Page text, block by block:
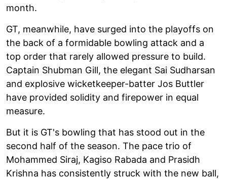
month.
GT, meanwhile, have surged into the playoffs on
the back of a formidable bowling attack and a
top order that rarely allowed pressure to build.
Captain Shubman Gill, the elegant Sai Sudharsan
and explosive wicketkeeper-batter Jos Buttler
have provided solidity and firepower in equal
measure.
But it is GT's bowling that has stood out in the
second half of the season. The pace trio of
Mohammed Siraj, Kagiso Rabada and Prasidh
Krishna has consistently struck with the new ball,